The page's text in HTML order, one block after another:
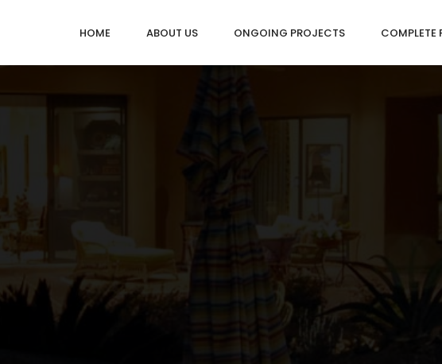
HOME ABOUT US ONGOING PROJECTS COMPLETE